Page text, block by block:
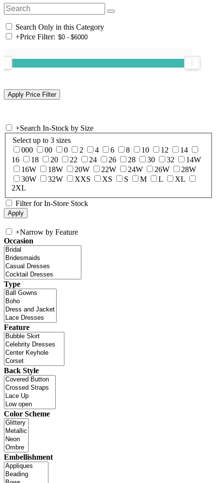
Search Only in this Category
+Price Filter:
+Search In-Stock by Size
Select up to 3 sizes
000
00 0 2 4 6 8 10 12
14
16
18 20 22 24 26 28 30 32
14W
16W
18W 20W 22W 24W 26W
28W
30W
32W XXS XS S M L
XL
2XL
Filter for In-Store Stock
+Narrow by Feature
Occasion
Type
Feature
Back Style
Color Scheme
Embellishment